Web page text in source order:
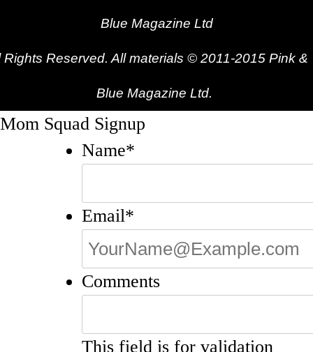
Blue Magazine Ltd
Rights Reserved. All materials © 2011-2015 Pink &
Blue Magazine Ltd.
Mom Squad Signup
Name*
Email*
Comments
This field is for validation